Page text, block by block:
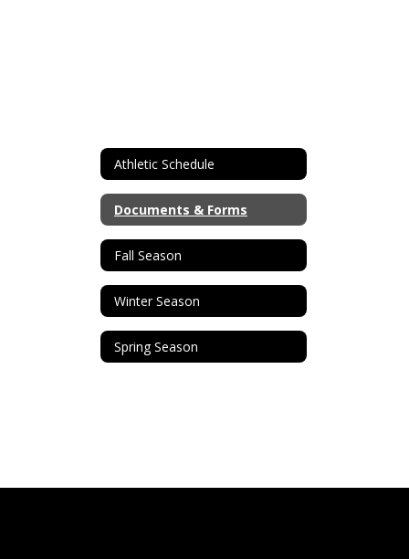
Athletic Schedule
Documents & Forms
Fall Season
Winter Season
Spring Season